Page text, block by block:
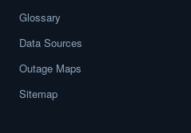
Glossary
Data Sources
Outage Maps
Sitemap